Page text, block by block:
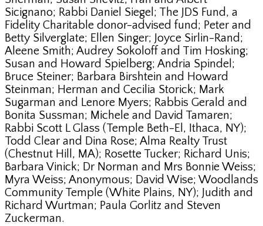
Sicignano; Rabbi Daniel Siegel; The JDS Fund, a
Fidelity Charitable donor-advised fund; Peter and
Betty Silverglate; Ellen Singer; Joyce Sirlin-Rand;
Aleene Smith; Audrey Sokoloff and Tim Hosking;
Susan and Howard Spielberg; Andria Spindel;
Bruce Steiner; Barbara Birshtein and Howard
Steinman; Herman and Cecilia Storick; Mark
Sugarman and Lenore Myers; Rabbis Gerald and
Bonita Sussman; Michele and David Tamaren;
Rabbi Scott L Glass (Temple Beth-El, Ithaca, NY);
Todd Clear and Dina Rose; Alma Realty Trust
(Chestnut Hill, MA); Rosette Tucker; Richard Unis;
Barbara Vinick; Dr Norman and Mrs Bonnie Weiss;
Myra Weiss; Anonymous; David Wise; Woodlands
Community Temple (White Plains, NY); Judith and
Richard Wurtman; Paula Gorlitz and Steven
Zuckerman.